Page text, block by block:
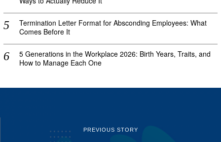
Termination Letter Format for Absconding Employees: What
Comes Before It
5 Generations in the Workplace 2026: Birth Years, Traits, and
How to Manage Each One
PREVIOUS STORY